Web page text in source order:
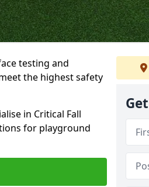
testing and
the highest safety
in Critical Fall
for playground